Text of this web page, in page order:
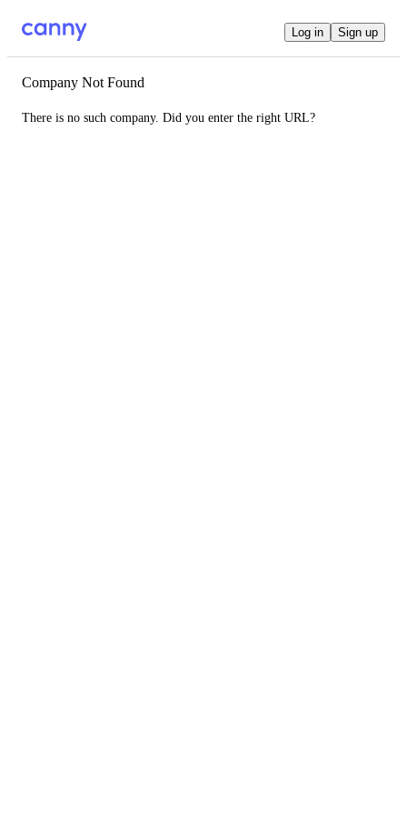
Log in Sign up
Company Not Found
There is no such company. Did you enter the right URL?